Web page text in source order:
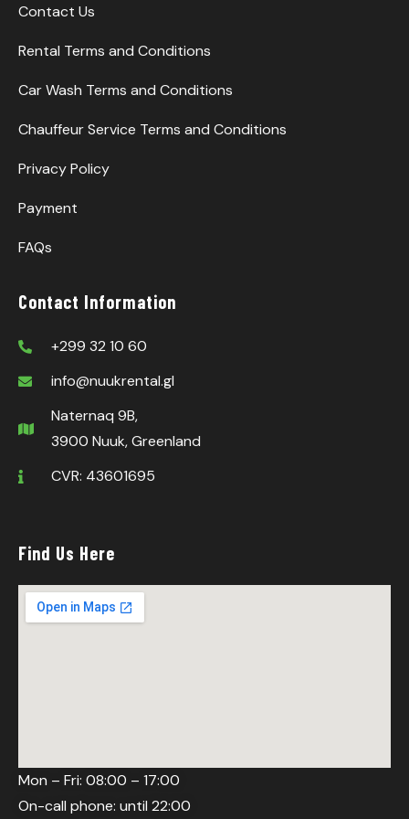
Contact Us
Rental Terms and Conditions
Car Wash Terms and Conditions
Chauffeur Service Terms and Conditions
Privacy Policy
Payment
FAQs
Contact Information
+299 32 10 60
info@nuukrental.gl
Naternaq 9B,
3900 Nuuk, Greenland
CVR: 43601695
Find Us Here
Mon – Fri: 08:00 – 17:00
On-call phone: until 22:00